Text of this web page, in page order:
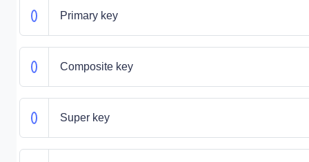
Primary key
Composite key
Super key